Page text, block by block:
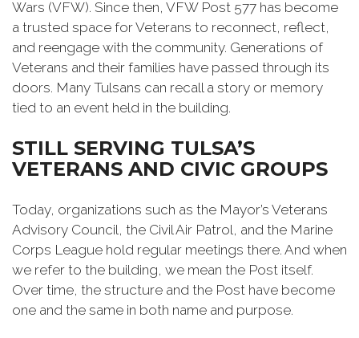
Wars (VFW). Since then, VFW Post 577 has become
a trusted space for Veterans to reconnect, reflect,
and reengage with the community. Generations of
Veterans and their families have passed through its
doors. Many Tulsans can recall a story or memory
tied to an event held in the building.
STILL SERVING TULSA’S
VETERANS AND CIVIC GROUPS
Today, organizations such as the Mayor’s Veterans
Advisory Council, the Civil Air Patrol, and the Marine
Corps League hold regular meetings there. And when
we refer to the building, we mean the Post itself.
Over time, the structure and the Post have become
one and the same in both name and purpose.